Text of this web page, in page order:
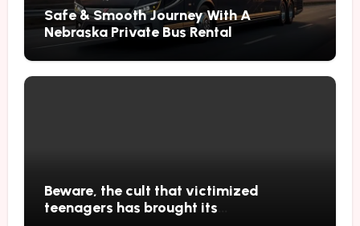
Safe & Smooth Journey With A
Nebraska Private Bus Rental
Beware, the cult that victimized
teenagers has brought its